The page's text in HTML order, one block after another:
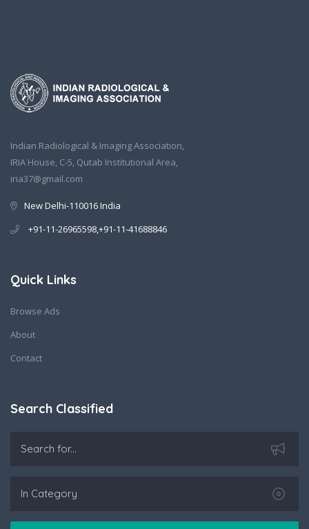
Indian Radiological & Imaging Association,
IRIA House, C-5, Qutab Institutional Area,
iria37@gmail.com
New Delhi-110016 India
+91-11-26965598,+91-11-41688846
Quick Links
Browse Ads
About
Contact
Search Classified